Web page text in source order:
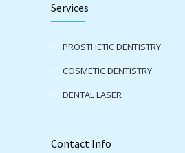
Services
PROSTHETIC DENTISTRY
COSMETIC DENTISTRY
DENTAL LASER
Contact Info